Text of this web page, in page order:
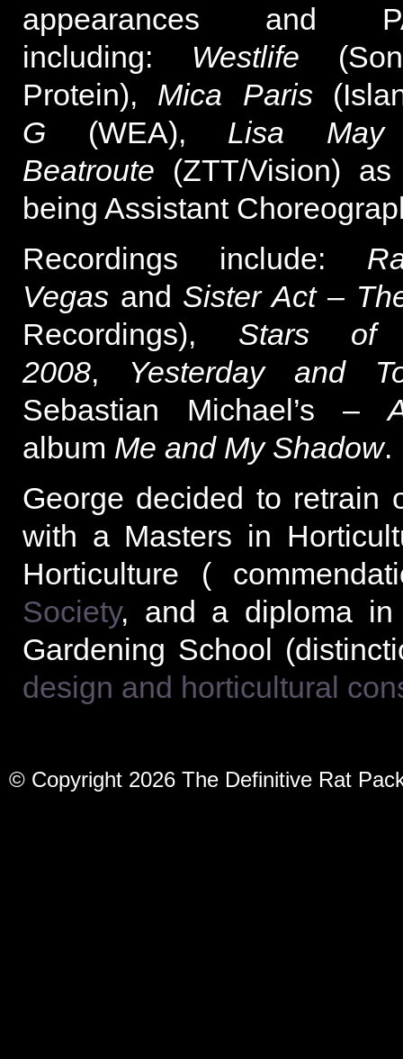
appearances and
including: Westlife
Protein), Mica Paris
G (WEA), Lisa May
Beatroute (ZTT/Vision)
being Assistant
Recordings include:
Vegas and Sister Act –
Recordings), Stars of
2008, Yesterday and
Sebastian Michael’s –
album Me and My Shadow.
George decided to retrain
with a Masters in
Horticulture (
Society, and a diploma in
Gardening School
design and horticultural
© Copyright 2026 The Definitive Rat